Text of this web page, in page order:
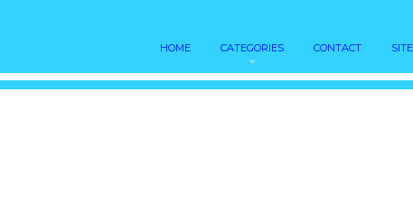
HOME CATEGORIES CONTACT